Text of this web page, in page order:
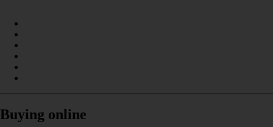
Buying online